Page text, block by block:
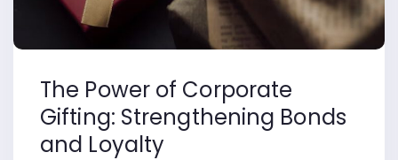
The Power of Corporate
Gifting: Strengthening Bonds
and Loyalty